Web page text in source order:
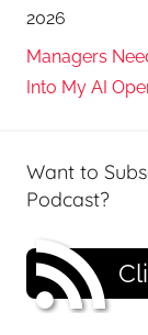
2026
Managers
Into My AI
Want to
Podcast?